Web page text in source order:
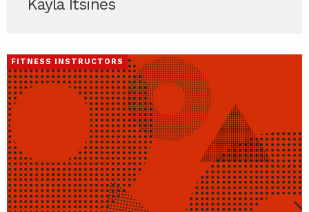
Kayla Itsines
FITNESS INSTRUCTORS